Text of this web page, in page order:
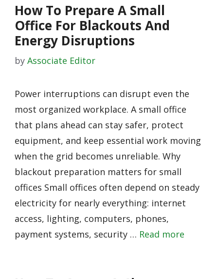
How To Prepare A Small
Office For Blackouts And
Energy Disruptions
by Associate Editor
Power interruptions can disrupt even the
most organized workplace. A small office
that plans ahead can stay safer, protect
equipment, and keep essential work moving
when the grid becomes unreliable. Why
blackout preparation matters for small
offices Small offices often depend on steady
electricity for nearly everything: internet
access, lighting, computers, phones,
payment systems, security … Read more